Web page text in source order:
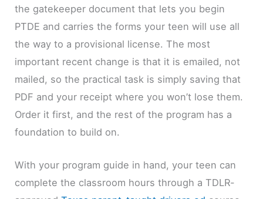
the gatekeeper document that lets you begin
PTDE and carries the forms your teen will use all
the way to a provisional license. The most
important recent change is that it is emailed, not
mailed, so the practical task is simply saving that
PDF and your receipt where you won’t lose them.
Order it first, and the rest of the program has a
foundation to build on.
With your program guide in hand, your teen can
complete the classroom hours through a TDLR-